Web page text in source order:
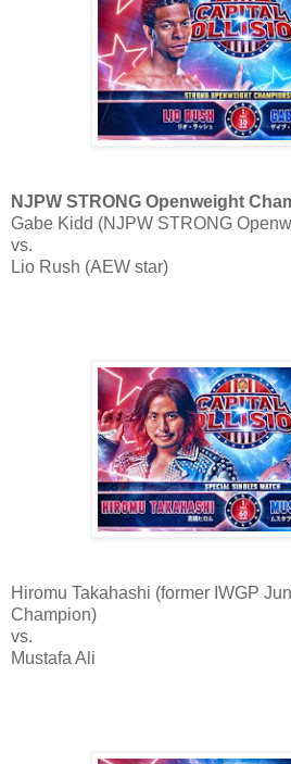
NJPW STRONG Openweight
Gabe Kidd (NJPW STRONG
vs.
Lio Rush (AEW star)
Hiromu Takahashi (former IWGP
Champion)
vs.
Mustafa Ali